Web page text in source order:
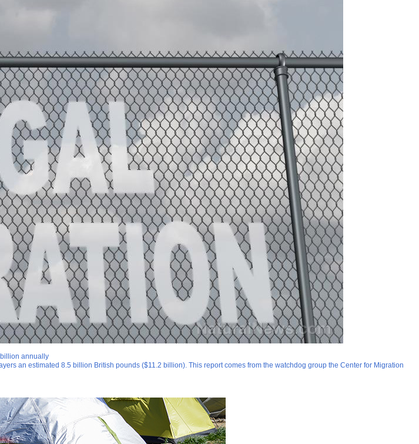
annually
an estimated 8.5 billion British pounds ($11.2 billion). This report comes from the watchdog group the Center for Migration